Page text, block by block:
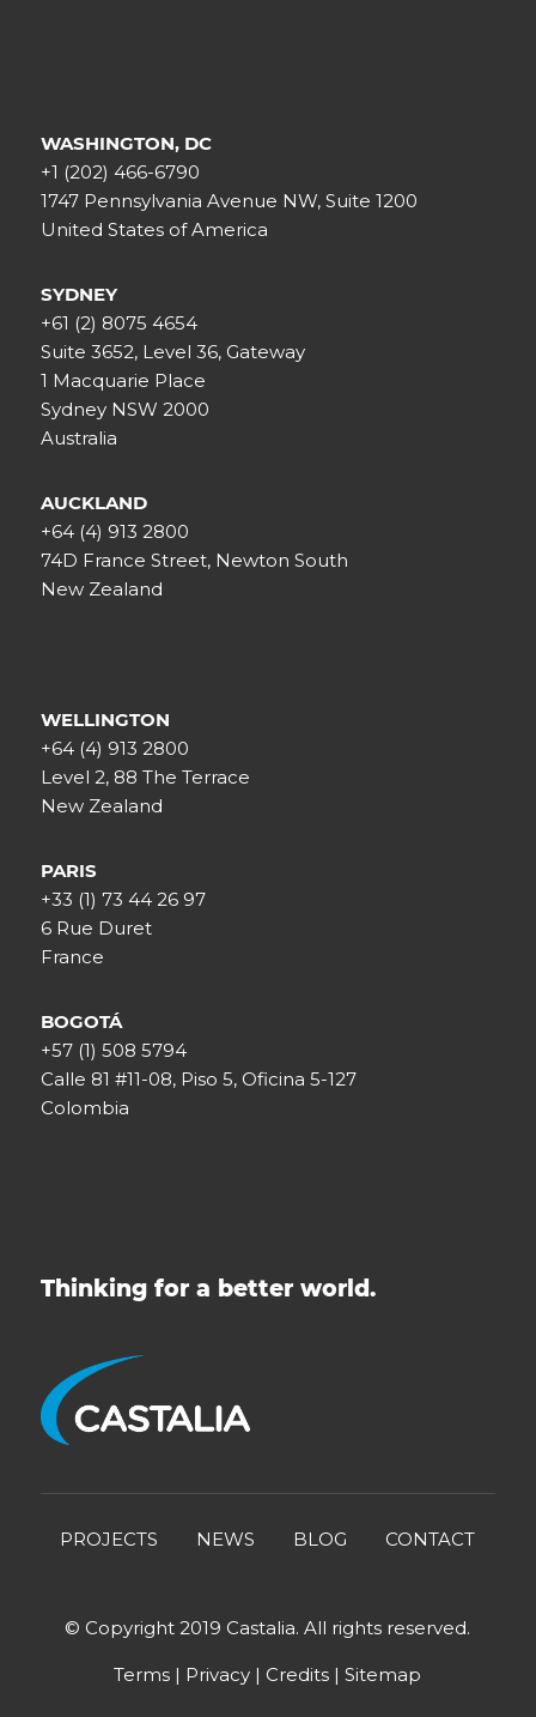
WASHINGTON, DC
+1 (202) 466-6790
1747 Pennsylvania Avenue NW, Suite 1200
United States of America
SYDNEY
+61 (2) 8075 4654
Suite 3652, Level 36, Gateway
1 Macquarie Place
Sydney NSW 2000
Australia
AUCKLAND
+64 (4) 913 2800
74D France Street, Newton South
New Zealand
WELLINGTON
+64 (4) 913 2800
Level 2, 88 The Terrace
New Zealand
PARIS
+33 (1) 73 44 26 97
6 Rue Duret
France
BOGOTÁ
+57 (1) 508 5794
Calle 81 #11-08, Piso 5, Oficina 5-127
Colombia
Thinking for a better world.
PROJECTS NEWS BLOG CONTACT
© Copyright 2019 Castalia. All rights reserved.
Terms | Privacy | Credits |Sitemap